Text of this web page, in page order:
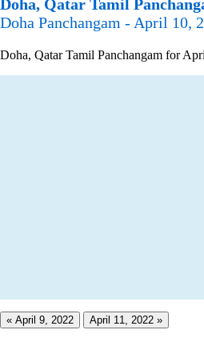
Doha, Qatar Tamil
Doha Panchangam - April 10,
Doha, Qatar Tamil Panchangam for
« April 9, 2022 April 11, 2022 »